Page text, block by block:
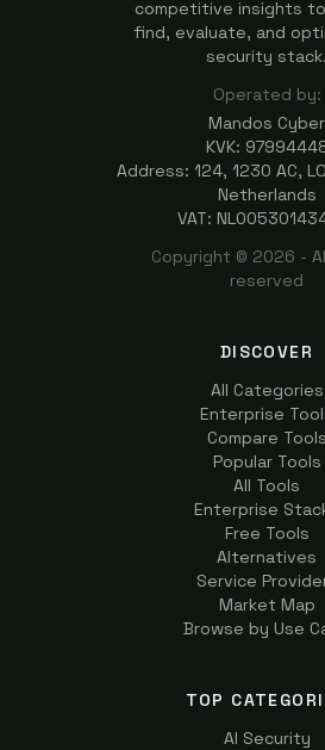
competitive insights
find, evaluate, and
security stack.
Operated by:
Mandos Cyber
KVK:
Address: 124, 1230 AC,
Netherlands
VAT:
Copyright © 2026 -
reserved
DISCOVER
All Categories
Enterprise
Compare Tools
Popular Tools
All Tools
Enterprise
Free Tools
Alternatives
Service
Market Map
Browse by Use
TOP
AI Security